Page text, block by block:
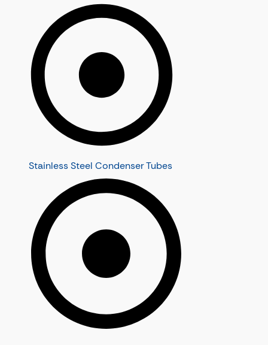
Stainless Steel Condenser Tubes